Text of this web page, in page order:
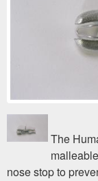
The
nose stop to